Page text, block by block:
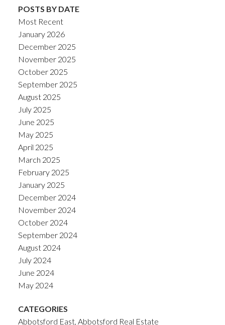
POSTS BY DATE
Most Recent
January 2026
December 2025
November 2025
October 2025
September 2025
August 2025
July 2025
June 2025
May 2025
April 2025
March 2025
February 2025
January 2025
December 2024
November 2024
October 2024
September 2024
August 2024
July 2024
June 2024
May 2024
CATEGORIES
Abbotsford East, Abbotsford Real Estate